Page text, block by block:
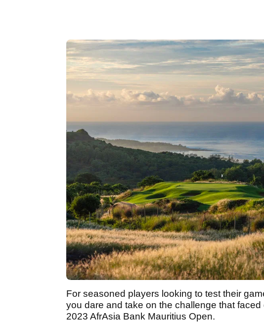
For seasoned players looking to test their
you dare and take on the challenge that faced
2023 AfrAsia Bank Mauritius Open.